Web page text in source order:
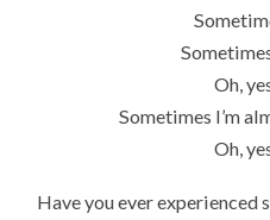
Oh,
Sometimes I’m
Oh,
Have you ever experienced